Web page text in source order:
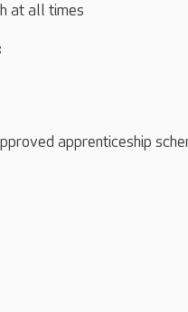
at all times
apprenticeship